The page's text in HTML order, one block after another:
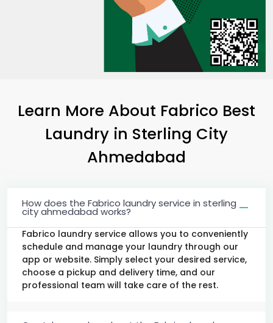
Learn More About Fabrico Best
Laundry in Sterling City
Ahmedabad
How does the Fabrico laundry service in sterling
city ahmedabad works?
Fabrico laundry service allows you to conveniently
schedule and manage your laundry through our
app or website. Simply select your desired service,
choose a pickup and delivery time, and our
professional team will take care of the rest.